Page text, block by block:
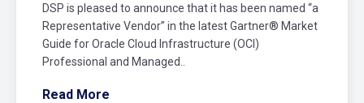
DSP is pleased to announce that it has been named “a
Representative Vendor” in the latest Gartner® Market
Guide for Oracle Cloud Infrastructure (OCI)
Professional and Managed..
Read More